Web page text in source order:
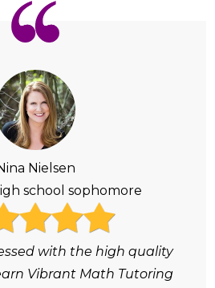
Nielsen
school sophomore
with the high quality
Vibrant Math Tutoring